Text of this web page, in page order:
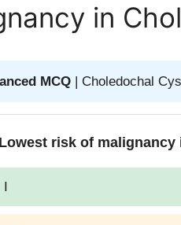
in
MCQ | Choledochal
risk of